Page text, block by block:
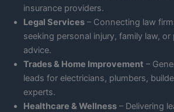
insurance providers.
Legal Services – Connecting law
seeking personal injury, family law, or
advice.
Trades & Home Improvement –
leads for electricians, plumbers,
experts.
Healthcare & Wellness – Delivering